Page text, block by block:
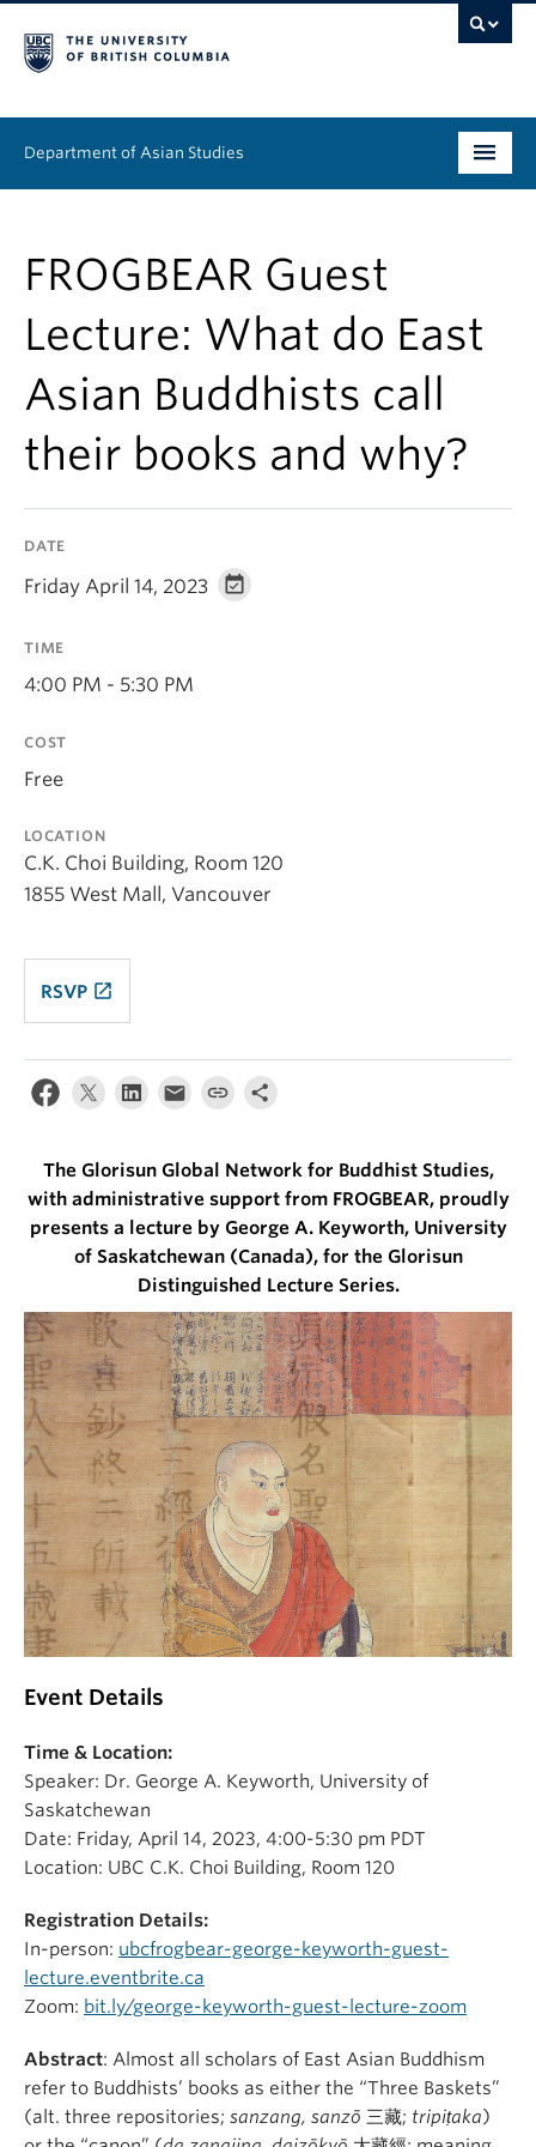
Department of Asian Studies
Graduate
Continuing Education
People
News & Events
FROGBEAR Guest
Lecture: What do East
Asian Buddhists call
their books and why?
DATE
Friday April 14, 2023
TIME
4:00 PM - 5:30 PM
COST
Free
LOCATION
C.K. Choi Building, Room 120
1855 West Mall, Vancouver
RSVP launch
The Glorisun Global Network for Buddhist Studies,
with administrative support from FROGBEAR, proudly
presents a lecture by George A. Keyworth, University
of Saskatchewan (Canada), for the Glorisun
Distinguished Lecture Series.
Event Details
Time & Location:
Speaker: Dr. George A. Keyworth, University of
Saskatchewan
Date: Friday, April 14, 2023, 4:00-5:30 pm PDT
Location: UBC C.K. Choi Building, Room 120
Registration Details:
In-person: ubcfrogbear-george-keyworth-guest-
lecture.eventbrite.ca
Zoom: bit.ly/george-keyworth-guest-lecture-zoom
Abstract: Almost all scholars of East Asian Buddhism
refer to Buddhists’ books as either the “Three Baskets”
(alt. three repositories; sanzang, sanzō 三藏; tripiṭaka)